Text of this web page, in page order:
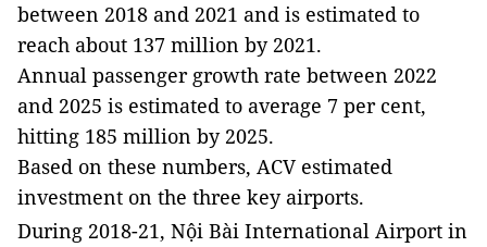
between 2018 and 2021 and is estimated to
reach about 137 million by 2021.
Annual passenger growth rate between 2022
and 2025 is estimated to average 7 per cent,
hitting 185 million by 2025.
Based on these numbers, ACV estimated
investment on the three key airports.
During 2018-21, Nội Bài International Airport in